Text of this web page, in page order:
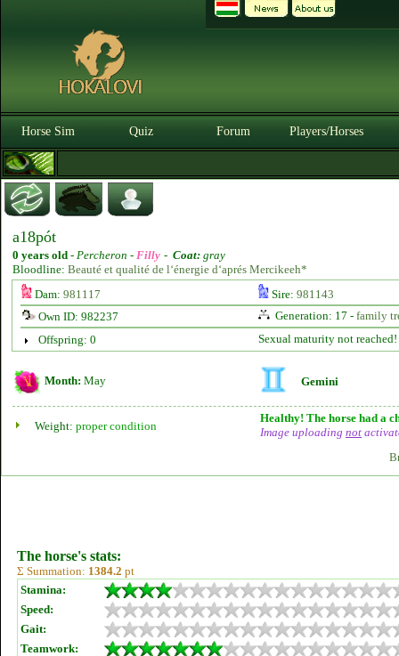
Horse Sim Quiz Forum Players/Horses
a18pót
0 years old - Percheron - Filly - Coat: gray
Bloodline: Beauté et qualité de l‘énergie d‘aprés Mercikeeh*
Dam: 981117 Sire: 981143
Own ID: 982237
Generation: 17 - family
Offspring: 0
Sexual maturity not reached!
Month: May Gemini
Weight: proper condition
Healthy! The horse had a
Image uploading not
The horse's stats:
Σ Summation: 1384.2 pt
Stamina:
Speed:
Gait:
Teamwork: